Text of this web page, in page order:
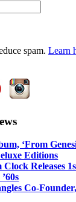
spam. Learn
‘From
Editions
Releases
Co-